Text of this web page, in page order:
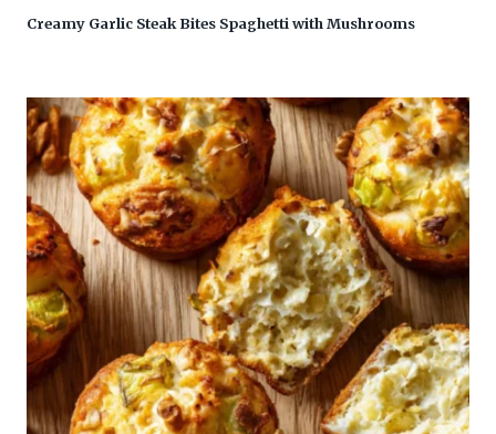
Creamy Garlic Steak Bites Spaghetti with Mushrooms